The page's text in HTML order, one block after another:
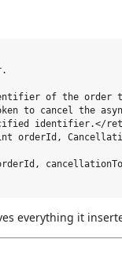
of the order
to cancel the
identifier.</
orderId,
everything it